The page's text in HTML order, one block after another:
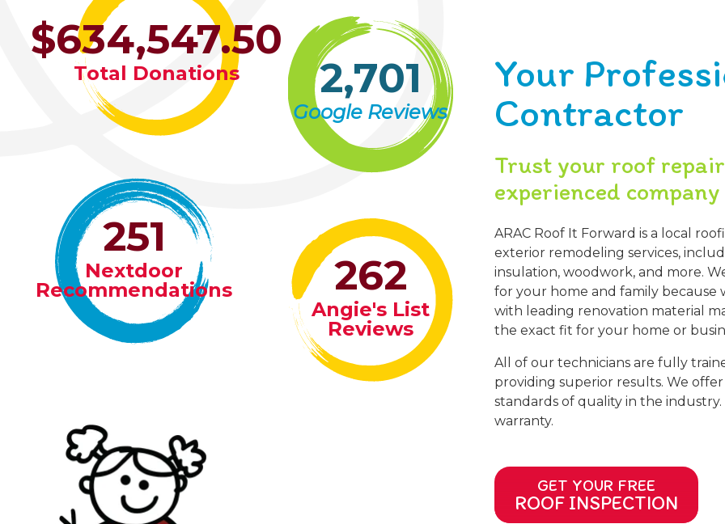
Your
Contractor
Trust your roof
experienced
ARAC Roof It Forward is a local
exterior remodeling services,
insulation, woodwork, and more.
for your home and family
with leading renovation material
the exact fit for your home or
All of our technicians are fully
providing superior results. We
standards of quality in the
warranty.
GET YOUR FREE
ROOF INSPECTION
$634,547.50
Total Donations 2,701
Google Reviews
251
Nextdoor
Recommendations
262
Angie's List
Reviews